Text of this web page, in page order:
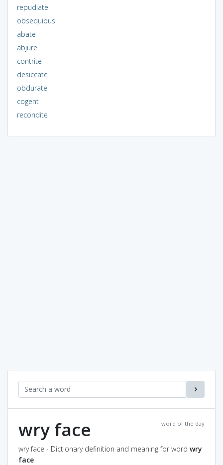
repudiate
obsequious
abate
abjure
contrite
desiccate
obdurate
cogent
recondite
word of the day
wry face
wry face - Dictionary definition and meaning for word wry
face